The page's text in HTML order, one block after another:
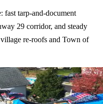
fast tarp-and-document
29 corridor, and steady
re-roofs and Town of